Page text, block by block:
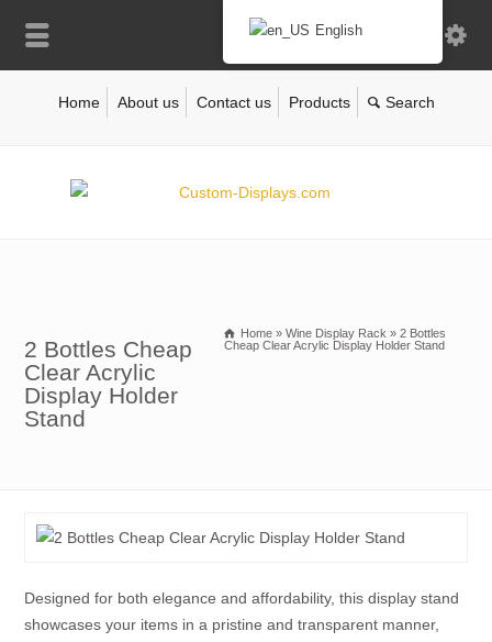
Home About us Contact us Products
2 Bottles Cheap
Clear Acrylic
Display Holder
Stand
Home » Wine Display Rack » 2 Bottles
Cheap Clear Acrylic Display Holder Stand
Designed for both elegance and affordability, this display stand
showcases your items in a pristine and transparent manner,
English